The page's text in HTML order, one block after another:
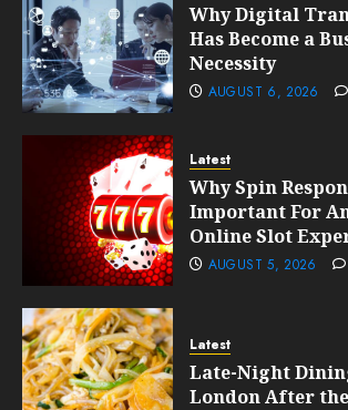
Why Digital
Has Become a
Necessity
AUGUST 6, 2026
Latest
Why Spin
Important For
Online Slot
AUGUST 5, 2026
Latest
Late-Night
London After